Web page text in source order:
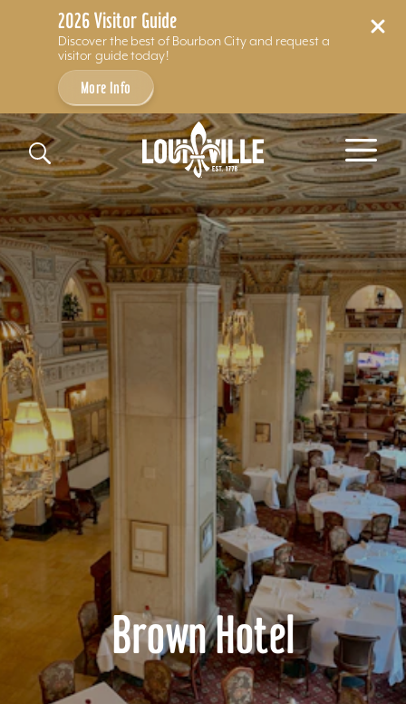
2026 Visitor Guide
Discover the best of Bourbon City and request a
visitor guide today!
More Info
Skip to content
Brown Hotel